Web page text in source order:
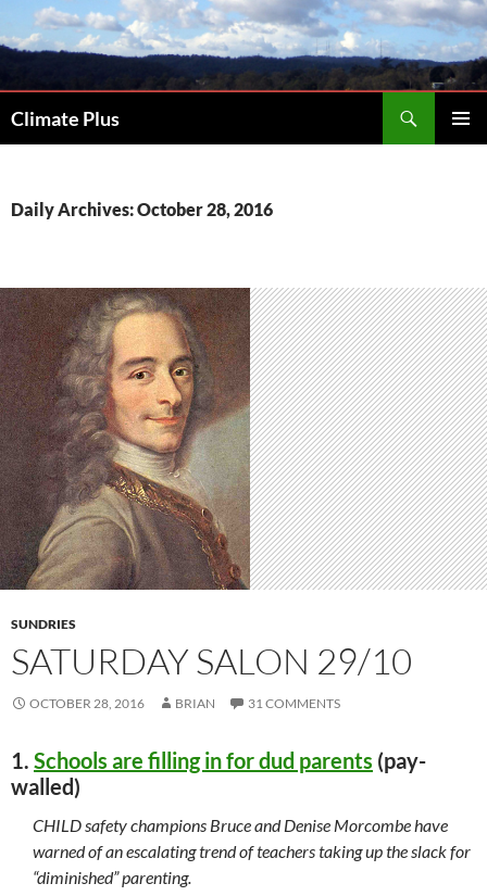
to
Climate Plus
Daily Archives: October 28, 2016
SUNDRIES
SATURDAY SALON 29/10
OCTOBER 28, 2016 BRIAN 31 COMMENTS
1. Schools are filling in for dud parents (pay-
walled)
CHILD safety champions Bruce and Denise Morcombe have
warned of an escalating trend of teachers taking up the slack for
“diminished” parenting.